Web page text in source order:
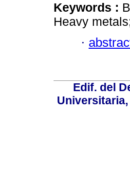
Keywords :
Heavy
·
Edif. del
Universitaria,